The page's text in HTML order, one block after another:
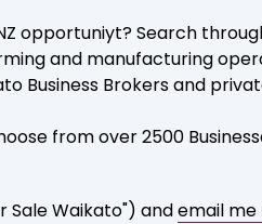
opportuniyt? Search
and manufacturing
Business Brokers and
from over 2500
Sale Waikato") andemail